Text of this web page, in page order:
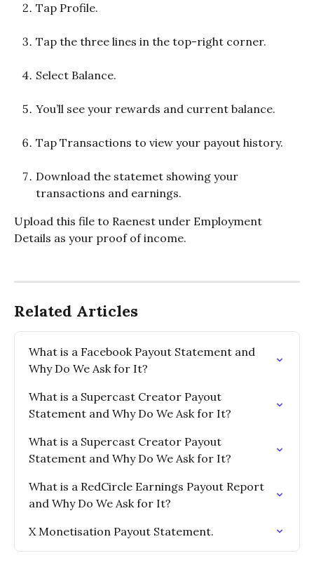
Tap Profile.
Tap the three lines in the top-right corner.
Select Balance.
You’ll see your rewards and current balance.
Tap Transactions to view your payout history.
Download the statemet showing your
transactions and earnings.
Upload this file to Raenest under Employment
Details as your proof of income.
Related Articles
What is a Facebook Payout Statement and
Why Do We Ask for It?
What is a Supercast Creator Payout
Statement and Why Do We Ask for It?
What is a Supercast Creator Payout
Statement and Why Do We Ask for It?
What is a RedCircle Earnings Payout Report
and Why Do We Ask for It?
X Monetisation Payout Statement.